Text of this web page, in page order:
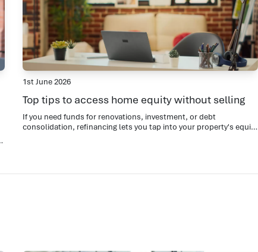
1st June 2026
Top tips to access home equity without selling
If you need funds for renovations, investment, or debt
consolidation, refinancing lets you tap into your property's equity